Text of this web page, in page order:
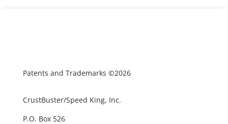
Patents and Trademarks ©2026
CrustBuster/Speed King, Inc.
P.O. Box 526